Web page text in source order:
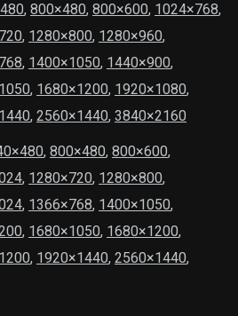
, 800×480, 800×600, 1024×768,
, 1280×800, 1280×960,
, 1400×1050, 1440×900,
, 1680×1200, 1920×1080,
, 2560×1440, 3840×2160
, 800×480, 800×600,
, 1280×720, 1280×800,
, 1366×768, 1400×1050,
, 1680×1050, 1680×1200,
, 1920×1440, 2560×1440,